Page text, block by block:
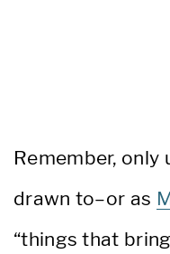
Remember, only
drawn to–or as
“things that